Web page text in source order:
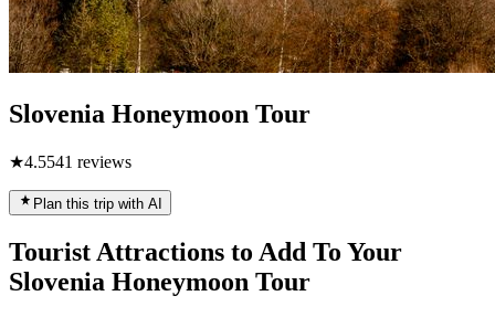
Slovenia Honeymoon Tour
★4.5541 reviews
Plan this trip with AI
Tourist Attractions to Add To Your
Slovenia Honeymoon Tour